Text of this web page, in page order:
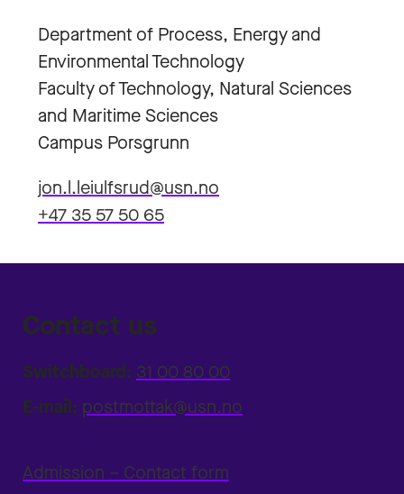
Department of Process, Energy and
Environmental Technology
Faculty of Technology, Natural Sciences
and Maritime Sciences
Campus Porsgrunn
jon.l.leiulfsrud@usn.no
+47 35 57 50 65
Contact us
Switchboard: 31 00 80 00
E-mail: postmottak@usn.no
Admission – Contact form